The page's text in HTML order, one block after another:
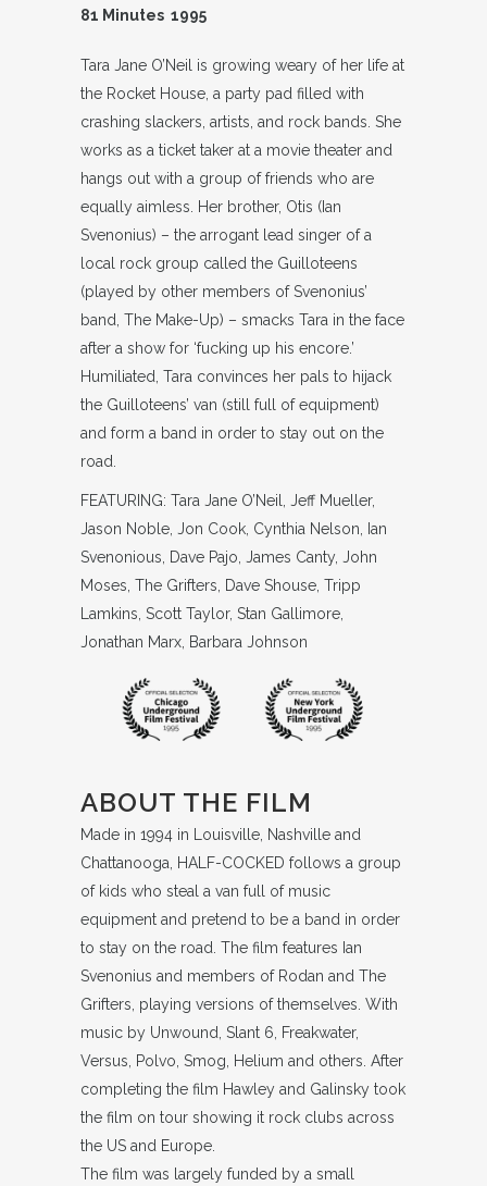
81 Minutes 1995
Tara Jane O’Neil is growing weary of her life at
the Rocket House, a party pad filled with
crashing slackers, artists, and rock bands. She
works as a ticket taker at a movie theater and
hangs out with a group of friends who are
equally aimless. Her brother, Otis (Ian
Svenonius) – the arrogant lead singer of a
local rock group called the Guilloteens
(played by other members of Svenonius’
band, The Make-Up) – smacks Tara in the face
after a show for ‘fucking up his encore.’
Humiliated, Tara convinces her pals to hijack
the Guilloteens’ van (still full of equipment)
and form a band in order to stay out on the
road.
FEATURING: Tara Jane O’Neil, Jeff Mueller,
Jason Noble, Jon Cook, Cynthia Nelson, Ian
Svenonious, Dave Pajo, James Canty, John
Moses, The Grifters, Dave Shouse, Tripp
Lamkins, Scott Taylor, Stan Gallimore,
Jonathan Marx, Barbara Johnson
ABOUT THE FILM
Made in 1994 in Louisville, Nashville and
Chattanooga, HALF-COCKED follows a group
of kids who steal a van full of music
equipment and pretend to be a band in order
to stay on the road. The film features Ian
Svenonius and members of Rodan and The
Grifters, playing versions of themselves. With
music by Unwound, Slant 6, Freakwater,
Versus, Polvo, Smog, Helium and others. After
completing the film Hawley and Galinsky took
the film on tour showing it rock clubs across
the US and Europe.
The film was largely funded by a small